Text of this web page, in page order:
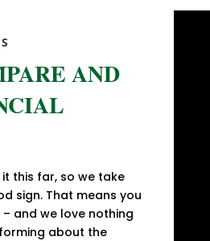
AND
it this far, so we take
sign. That means you
and we love nothing
about the